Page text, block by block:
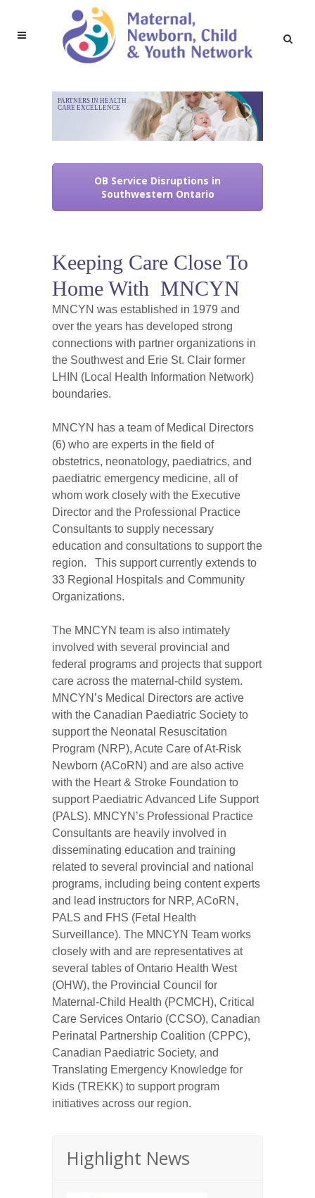
PARTNERS IN HEALTH
CARE EXCELLENCE
OB Service Disruptions in
Southwestern Ontario
Keeping Care Close To
Home With MNCYN
MNCYN was established in 1979 and
over the years has developed strong
connections with partner organizations in
the Southwest and Erie St. Clair former
LHIN (Local Health Information Network)
boundaries.
MNCYN has a team of Medical Directors
(6) who are experts in the field of
obstetrics, neonatology, paediatrics, and
paediatric emergency medicine, all of
whom work closely with the Executive
Director and the Professional Practice
Consultants to supply necessary
education and consultations to support the
region. This support currently extends to
33 Regional Hospitals and Community
Organizations.
The MNCYN team is also intimately
involved with several provincial and
federal programs and projects that support
care across the maternal-child system.
MNCYN’s Medical Directors are active
with the Canadian Paediatric Society to
support the Neonatal Resuscitation
Program (NRP), Acute Care of At-Risk
Newborn (ACoRN) and are also active
with the Heart & Stroke Foundation to
support Paediatric Advanced Life Support
(PALS). MNCYN’s Professional Practice
Consultants are heavily involved in
disseminating education and training
related to several provincial and national
programs, including being content experts
and lead instructors for NRP, ACoRN,
PALS and FHS (Fetal Health
Surveillance). The MNCYN Team works
closely with and are representatives at
several tables of Ontario Health West
(OHW), the Provincial Council for
Maternal-Child Health (PCMCH), Critical
Care Services Ontario (CCSO), Canadian
Perinatal Partnership Coalition (CPPC),
Canadian Paediatric Society, and
Translating Emergency Knowledge for
Kids (TREKK) to support program
initiatives across our region.
Highlight News